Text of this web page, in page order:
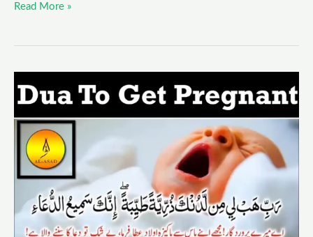
Read More »
for
Getting
Pregnant
Dua
Conceiving
(English